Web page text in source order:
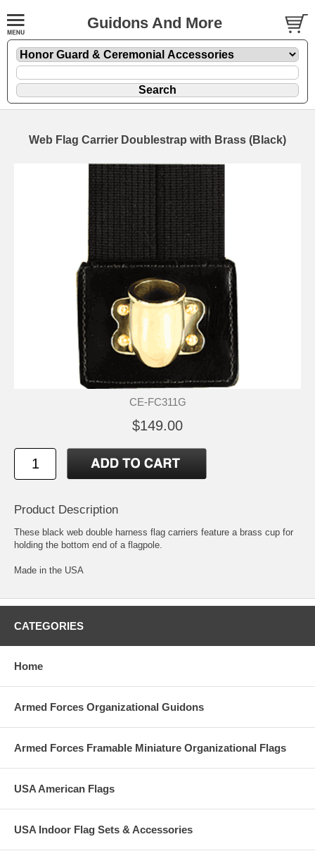
Guidons And More
Web Flag Carrier Doublestrap with Brass (Black)
CE-FC311G
$149.00
Product Description
These black web double harness flag carriers feature a brass cup for
holding the bottom end of a flagpole.
Made in the USA
CATEGORIES
Home
Armed Forces Organizational Guidons
Armed Forces Framable Miniature Organizational Flags
USA American Flags
USA Indoor Flag Sets & Accessories